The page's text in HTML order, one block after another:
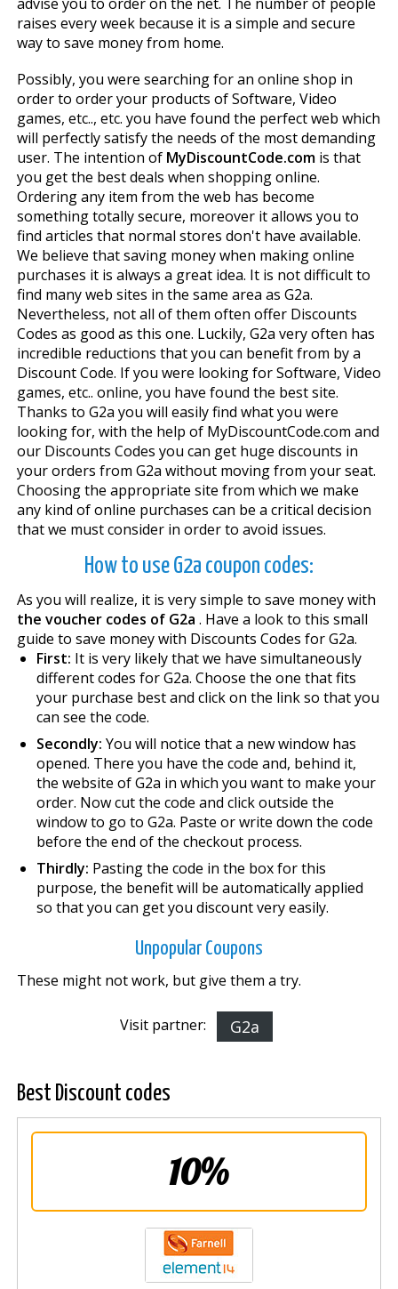
raises every week because it is a simple and secure
way to save money from home.
Possibly, you were searching for an online shop in
order to order your products of Software, Video
games, etc.., etc. you have found the perfect web which
will perfectly satisfy the needs of the most demanding
user. The intention of MyDiscountCode.comis that
you get the best deals when shopping online.
Ordering any item from the web has become
something totally secure, moreover it allows you to
find articles that normal stores don't have available.
We believe that saving money when making online
purchases it is always a great idea. It is not difficult to
find many web sites in the same area as G2a.
Nevertheless, not all of them often offer Discounts
Codes as good as this one. Luckily, G2a very often has
incredible reductions that you can benefit from by a
Discount Code. If you were looking for Software, Video
games, etc.. online, you have found the best site.
Thanks to G2a you will easily find what you were
looking for, with the help of MyDiscountCode.com and
our Discounts Codes you can get huge discounts in
your orders from G2a without moving from your seat.
Choosing the appropriate site from which we make
any kind of online purchases can be a critical decision
that we must consider in order to avoid issues.
How to use G2a coupon codes:
As you will realize, it is very simple to save money with
the voucher codes of G2a . Have a look to this small
guide to save money with Discounts Codes for G2a.
First: It is very likely that we have simultaneously
different codes for G2a. Choose the one that fits
your purchase best and click on the link so that you
can see the code.
Secondly: You will notice that a new window has
opened. There you have the code and, behind it,
the website of G2a in which you want to make your
order. Now cut the code and click outside the
window to go to G2a. Paste or write down the code
before the end of the checkout process.
Thirdly: Pasting the code in the box for this
purpose, the benefit will be automatically applied
so that you can get you discount very easily.
Unpopular Coupons
These might not work, but give them a try.
Visit partner: G2a
Best Discount codes
10%